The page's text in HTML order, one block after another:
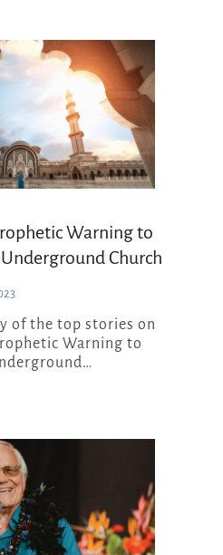
Warning to
Church
Warning to